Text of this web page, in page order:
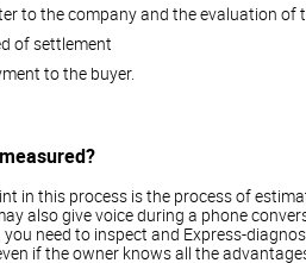
to the company and the evaluation of
of settlement
to the buyer.
in this process is the process of
also give voice during a phone
you need to inspect and Express-
if the owner knows all the